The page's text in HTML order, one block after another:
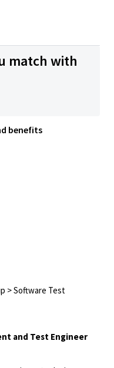
match with
benefits
> Software Test
and Test Engineer